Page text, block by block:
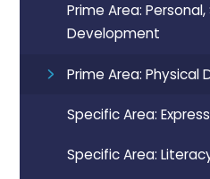
Prime Area:
Development
Prime Area: Physical
Specific Area:
Specific Area: